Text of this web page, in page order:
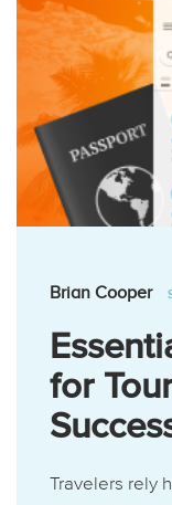
Brian Cooper
for
Travelers rely